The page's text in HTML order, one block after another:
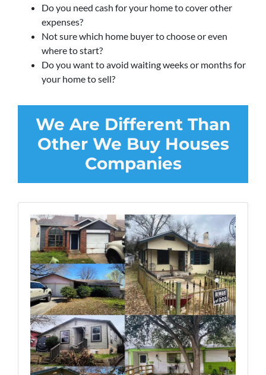
Do you need cash for your home to cover other
expenses?
Not sure which home buyer to choose or even
where to start?
Do you want to avoid waiting weeks or months for
your home to sell?
We Are Different Than
Other We Buy Houses
Companies